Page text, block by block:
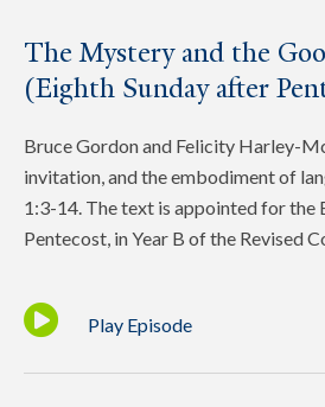
The Mystery and the
(Eighth Sunday after
Bruce Gordon and Felicity Harley-
invitation, and the embodiment of
1:3-14. The text is appointed for the
Pentecost, in Year B of the Revised
Play Episode